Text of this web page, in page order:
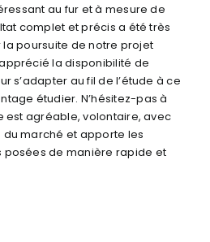
au fur et à mesure de
complet et précis a été très
poursuite de notre projet
la disponibilité de
s’adapter au fil de l’étude à ce
étudier. N’hésitez-pas à
est agréable, volontaire, avec
marché et apporte les
posées de manière rapide et